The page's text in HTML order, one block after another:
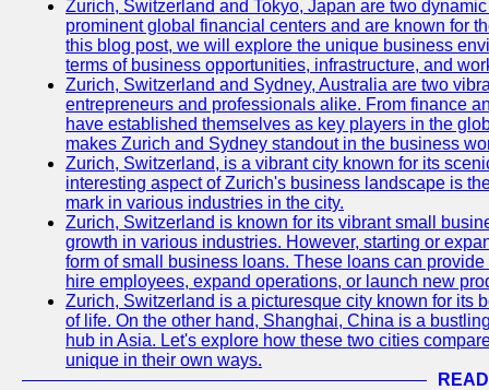
Zurich, Switzerland and Tokyo, Japan are two
prominent global financial centers and are known for
this blog post, we will explore the unique business
terms of business opportunities, infrastructure, and
Zurich, Switzerland and Sydney, Australia are two
entrepreneurs and professionals alike. From finance
have established themselves as key players in the
makes Zurich and Sydney standout in the business
Zurich, Switzerland, is a vibrant city known for its
interesting aspect of Zurich's business landscape is
mark in various industries in the city.
Zurich, Switzerland is known for its vibrant small
growth in various industries. However, starting or
form of small business loans. These loans can
hire employees, expand operations, or launch new
Zurich, Switzerland is a picturesque city known for its
of life. On the other hand, Shanghai, China is a
hub in Asia. Let's explore how these two cities
unique in their own ways.